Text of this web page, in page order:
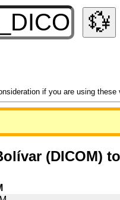
💱
if you are using these
(DICOM)